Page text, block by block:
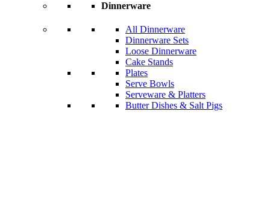
Dinnerware
All Dinnerware
Dinnerware Sets
Loose Dinnerware
Cake Stands
Plates
Serve Bowls
Serveware & Platters
Butter Dishes & Salt Pigs